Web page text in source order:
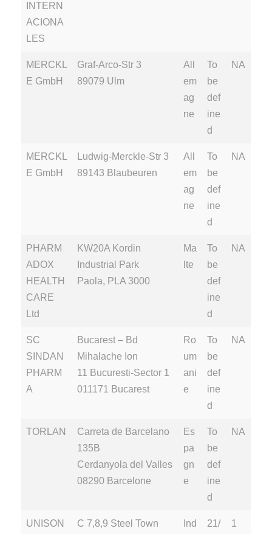
INTERN
ACIONA
LES
MERCKL
E GmbH
Graf-Arco-Str 3
89079 Ulm
All
em
ag
ne
To
be
def
ine
d
NA
MERCKL
E GmbH
Ludwig-Merckle-Str 3
89143 Blaubeuren
All
em
ag
ne
To
be
def
ine
d
NA
PHARM
ADOX
HEALTH
CARE
Ltd
KW20A Kordin
Industrial Park
Paola, PLA 3000
Ma
lte
To
be
def
ine
d
NA
SC
SINDAN
PHARM
A
Bucarest – Bd
Mihalache Ion
11 Bucuresti-Sector 1
011171 Bucarest
Ro
um
ani
e
To
be
def
ine
d
NA
TORLAN
Carreta de Barcelano
135B
Cerdanyola del Valles
08290 Barcelone
Es
pa
gn
e
To
be
def
ine
d
NA
UNISON
C 7,8,9 Steel Town
Ind
21/
1